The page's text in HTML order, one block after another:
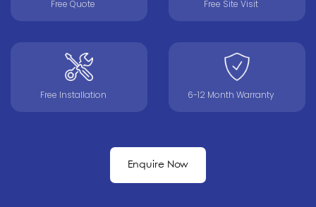
Free Quote Free Site Visit
Free Installation 6-12 Month Warranty
Enquire Now